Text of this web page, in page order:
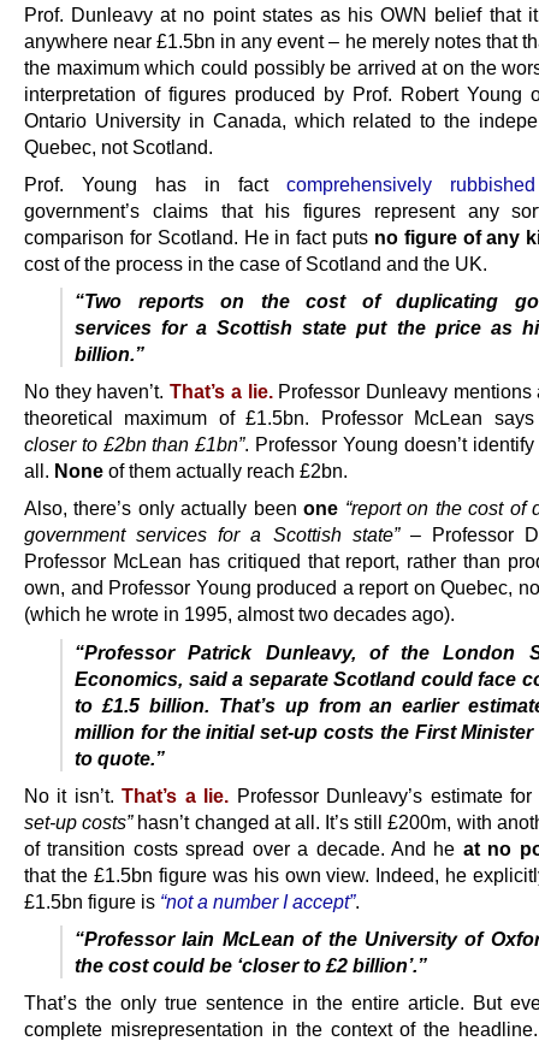
Prof. Dunleavy at no point states as his OWN belief that
anywhere near £1.5bn in any event – he merely notes that
the maximum which could possibly be arrived at on the
interpretation of figures produced by Prof. Robert Young
Ontario University in Canada, which related to the
Quebec, not Scotland.
Prof. Young has in fact comprehensively rubbished
government’s claims that his figures represent any
comparison for Scotland. He in fact puts no figure of any
cost of the process in the case of Scotland and the UK.
“Two reports on the cost of duplicating
services for a Scottish state put the price as
billion.”
No they haven’t. That’s a lie.Professor Dunleavy mentions
theoretical maximum of £1.5bn. Professor McLean
closer to £2bn than £1bn”. Professor Young doesn’t
all. None of them actually reach £2bn.
Also, there’s only actually beenone “report on the cost of
government services for a Scottish state”– Professor
Professor McLean has critiqued that report, rather than
own, and Professor Young produced a report on Quebec,
(which he wrote in 1995, almost two decades ago).
“Professor Patrick Dunleavy, of the London
Economics, said a separate Scotland could face
to £1.5 billion. That’s up from an earlier
million for the initial set-up costs the First Minister
to quote.”
No it isn’t.That’s a lie.
Professor Dunleavy’s estimate for
set-up costs”hasn’t changed at all. It’s still £200m, with
of transition costs spread over a decade. And he at no
that the £1.5bn figure was his own view. Indeed, he
£1.5bn figure is “not a number I accept”.
“Professor Iain McLean of the University of
the cost could be ‘closer to £2 billion’.”
That’s the only true sentence in the entire article. But
complete misrepresentation in the context of the